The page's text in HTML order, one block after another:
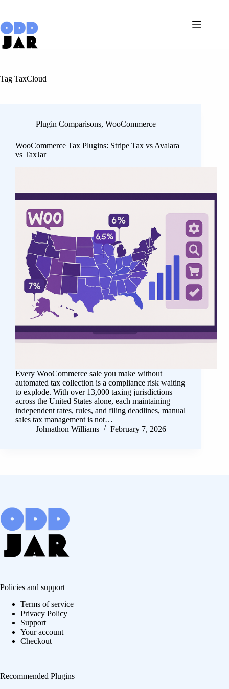
content
Tag TaxCloud
Plugin Comparisons, WooCommerce
WooCommerce Tax Plugins: Stripe Tax vs Avalara
vs TaxJar
Every WooCommerce sale you make without
automated tax collection is a compliance risk waiting
to explode. With over 13,000 taxing jurisdictions
across the United States alone, each maintaining
independent rates, rules, and filing deadlines, manual
sales tax management is not…
Johnathon Williams
February 7, 2026
Policies and support
Terms of service
Privacy Policy
Support
Your account
Checkout
Recommended Plugins